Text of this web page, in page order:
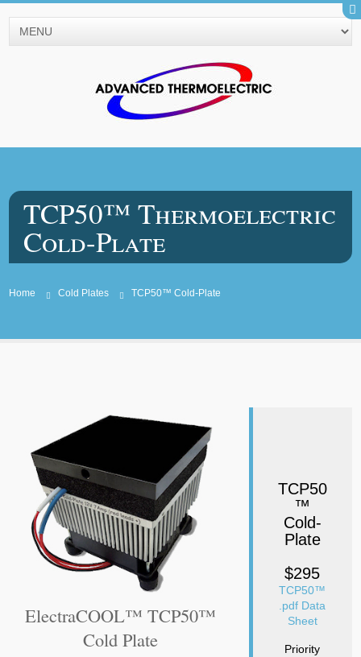
TCP50™ Thermoelectric
Cold-Plate
Home Cold Plates TCP50™ Cold-Plate
ElectraCOOL™ TCP50™
Cold Plate
TCP50
™
Cold-
Plate
$295
TCP50™
.pdf Data
Sheet
Priority